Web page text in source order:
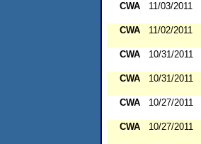
CWA 11/03/2011
CWA 11/02/2011
CWA 10/31/2011
CWA 10/31/2011
CWA 10/27/2011
CWA 10/27/2011